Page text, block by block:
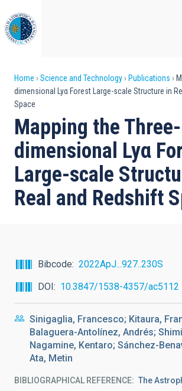
to
main
content
Breadcrumb
Home Science and Technology Publications
dimensional Lyα Forest Large-scale Structure in
Space
Mapping the Three-
dimensional Lyα
Large-scale
Real and Redshift
Bibcode
2022ApJ...927..230S
DOI
10.3847/1538-4357/ac5112
Sinigaglia, Francesco; Kitaura,
Balaguera-Antolínez, Andrés;
Nagamine, Kentaro; Sánchez-
Ata, Metin
BIBLIOGRAPHICAL REFERENCE The